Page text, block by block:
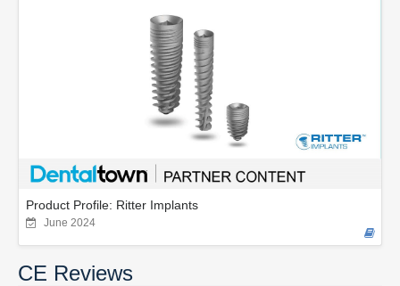
Product Profile: Ritter Implants
June 2024
CE Reviews